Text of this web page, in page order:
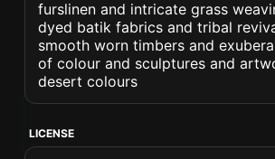
furslinen and intricate grass
dyed batik fabrics and tribal
smooth worn timbers and
of colour and sculptures and
desert colours
LICENSE